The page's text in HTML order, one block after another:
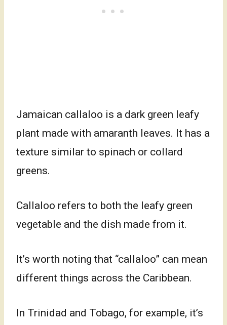
Jamaican callaloo is a dark green leafy
plant made with amaranth leaves. It has a
texture similar to spinach or collard
greens.
Callaloo refers to both the leafy green
vegetable and the dish made from it.
It’s worth noting that “callaloo” can mean
different things across the Caribbean.
In Trinidad and Tobago, for example, it’s